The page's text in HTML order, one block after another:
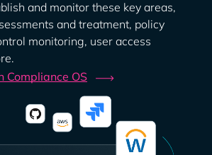
and monitor these key areas,
and treatment, policy
monitoring, user access
Compliance OS